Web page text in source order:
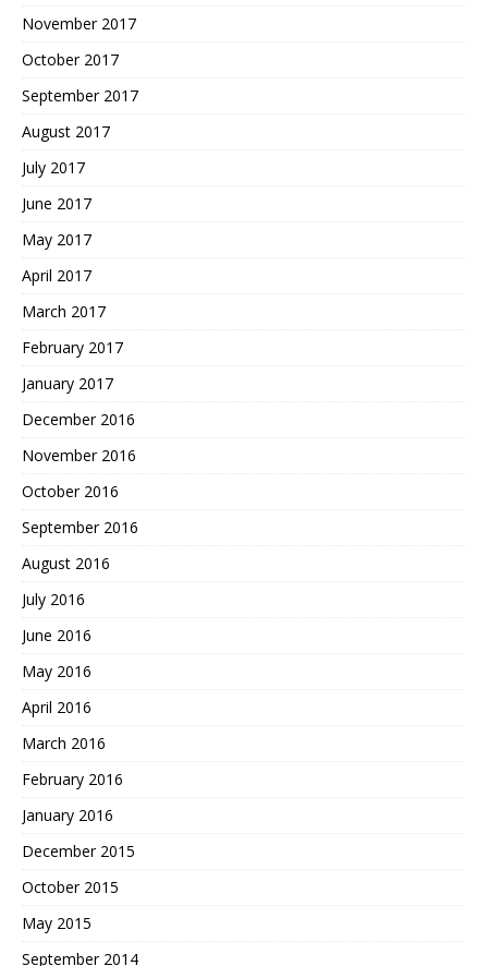
November 2017
October 2017
September 2017
August 2017
July 2017
June 2017
May 2017
April 2017
March 2017
February 2017
January 2017
December 2016
November 2016
October 2016
September 2016
August 2016
July 2016
June 2016
May 2016
April 2016
March 2016
February 2016
January 2016
December 2015
October 2015
May 2015
September 2014